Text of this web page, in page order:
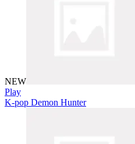
NEW
Play
K-pop Demon Hunter